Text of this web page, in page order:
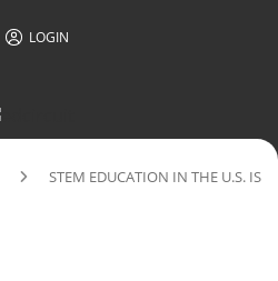
LOGIN
STEM EDUCATION IN THE U.S. IS